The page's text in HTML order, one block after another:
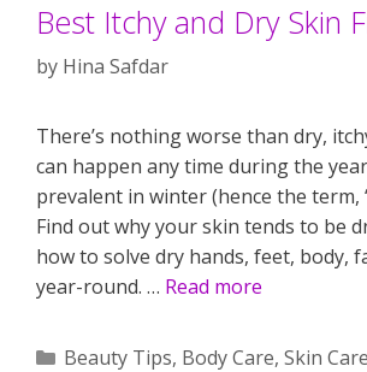
Best Itchy and Dry Skin
by Hina Safdar
There’s nothing worse than dry,
can happen any time during the
prevalent in winter (hence the term,
Find out why your skin tends to be
how to solve dry hands, feet, body,
year-round. … Read more
Categories
Beauty Tips, Body Care, Skin Care